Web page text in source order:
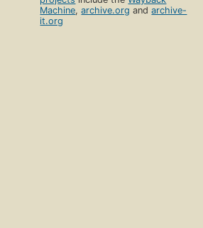
Machine,archive.org andarchive-
it.org